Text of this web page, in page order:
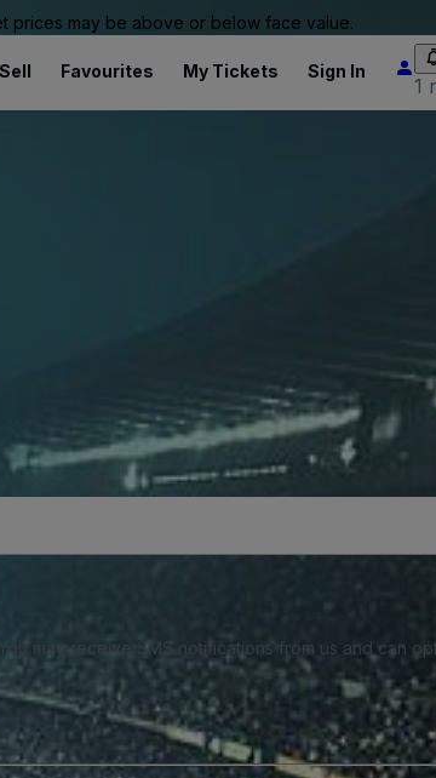
prices may be above or below face value.
Sell Favourites My Tickets Sign In
1
may receive SMS notifications from us and can